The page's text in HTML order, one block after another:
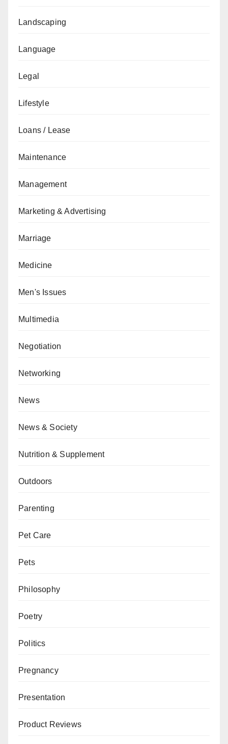
Landscaping
Language
Legal
Lifestyle
Loans / Lease
Maintenance
Management
Marketing & Advertising
Marriage
Medicine
Men's Issues
Multimedia
Negotiation
Networking
News
News & Society
Nutrition & Supplement
Outdoors
Parenting
Pet Care
Pets
Philosophy
Poetry
Politics
Pregnancy
Presentation
Product Reviews